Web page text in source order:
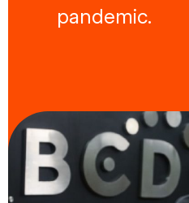
pandemic.